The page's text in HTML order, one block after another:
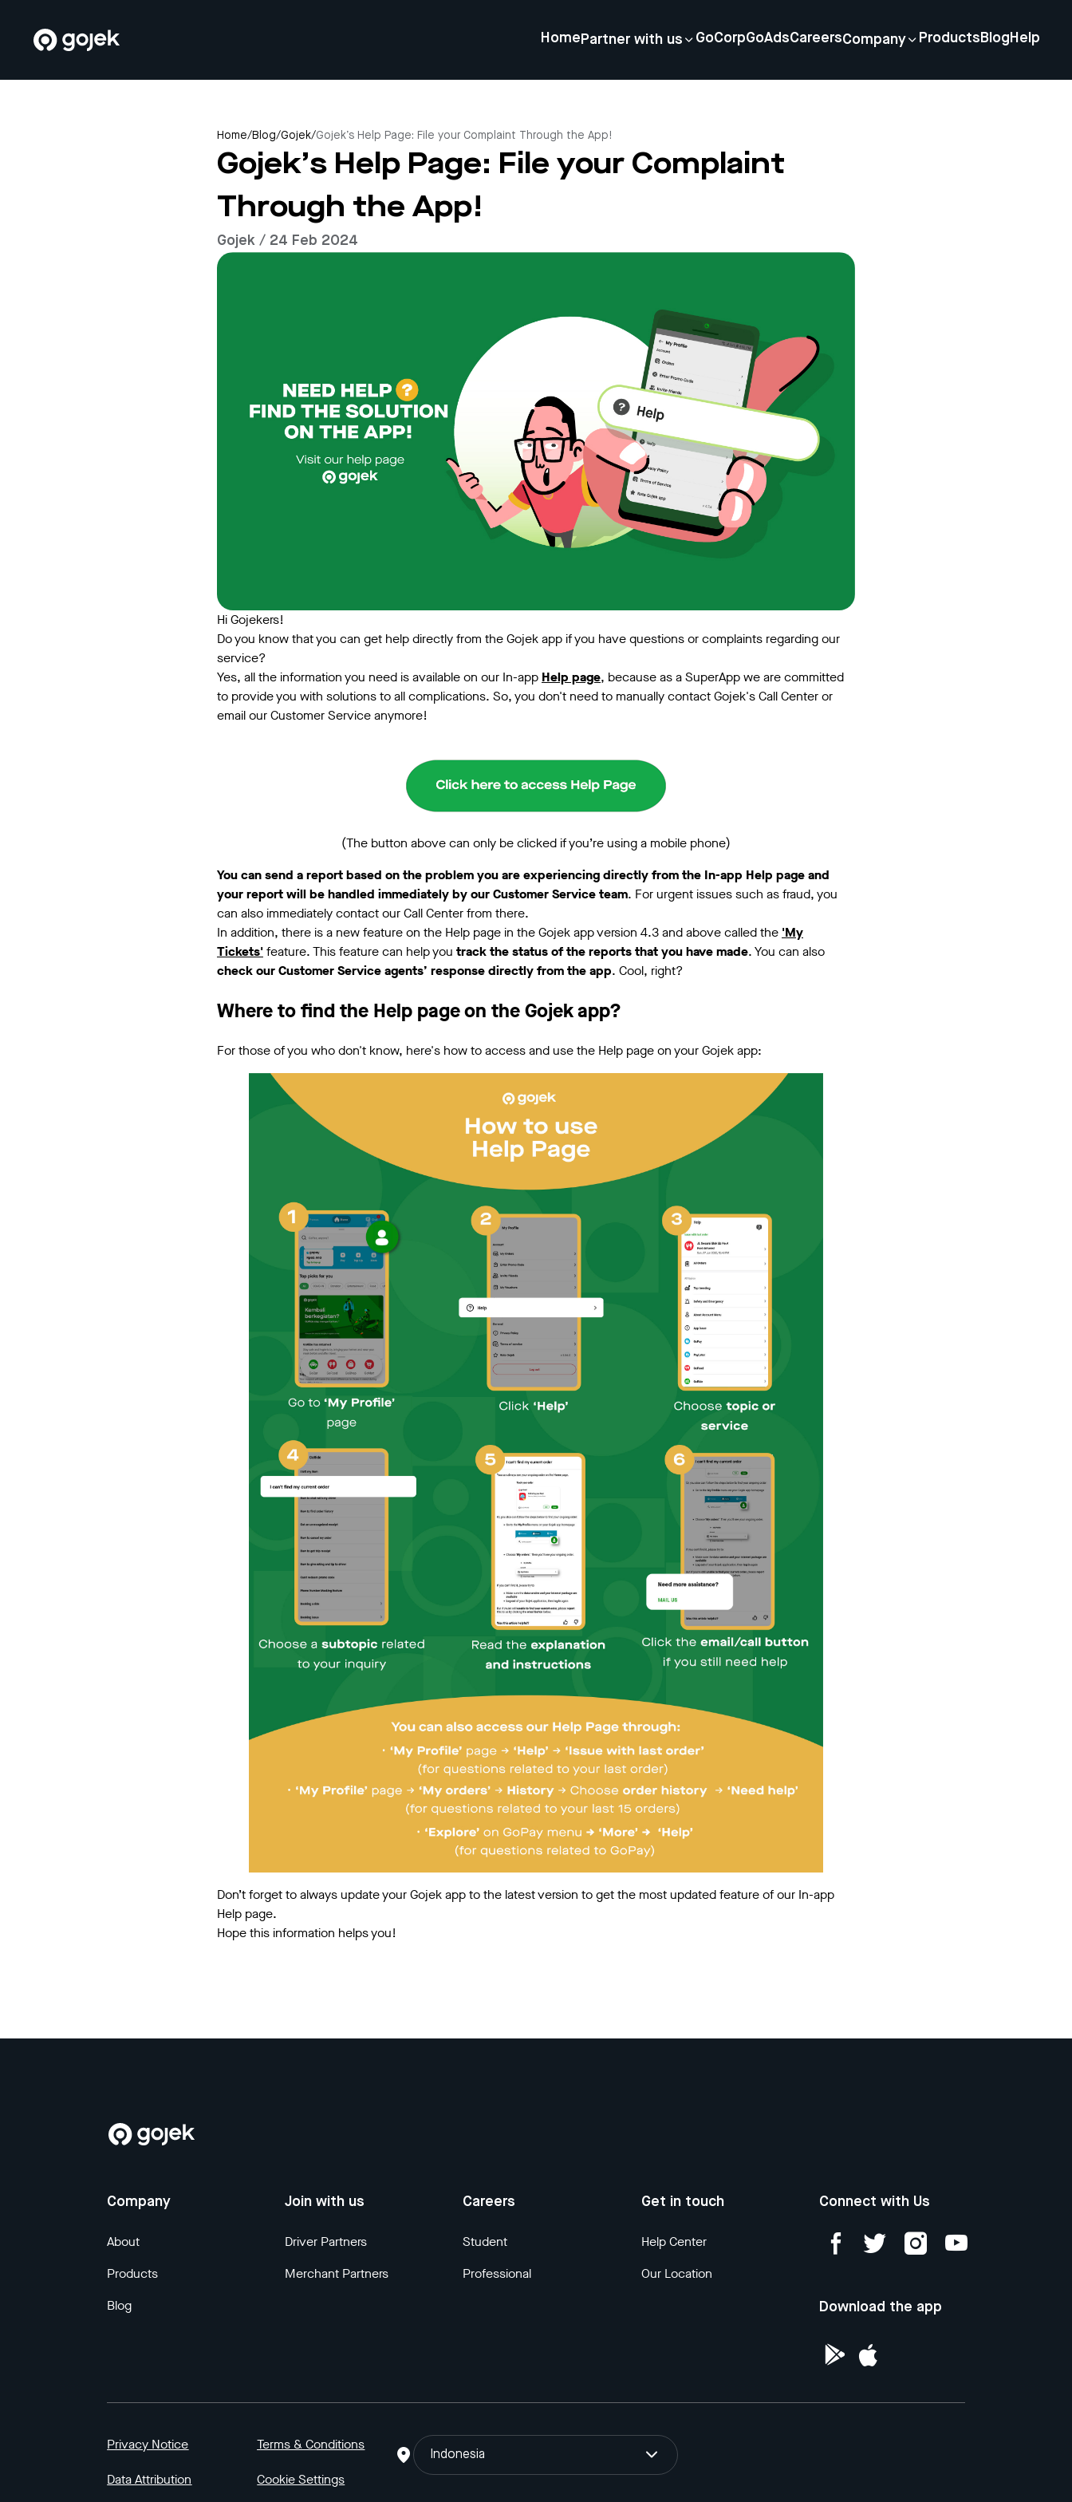
Home Partner with us GoCorpGoAdsCareersCompany Products Blog Help
Home/Blog/Gojek/Gojek’s Help Page: File your Complaint Through the App!
Gojek’s Help Page: File your Complaint
Through the App!
Gojek / 24 Feb 2024
Hi Gojekers!
Do you know that you can get help directly from the Gojek app if you have questions or complaints regarding our
service?
Yes, all the information you need is available on our In-app Help page, because as a SuperApp we are committed
to provide you with solutions to all complications. So, you don't need to manually contact Gojek's Call Center or
email our Customer Service anymore!
(The button above can only be clicked if you’re using a mobile phone)
You can send a report based on the problem you are experiencing directly from the In-app Help page and
your report will be handled immediately by our Customer Service team. For urgent issues such as fraud, you
can also immediately contact our Call Center from there.
In addition, there is a new feature on the Help page in the Gojek app version 4.3 and above called the 'My
Tickets' feature. This feature can help you track the status of the reports thatyou have made. You can also
check our Customer Service agents’ response directly from the app. Cool, right?
Where to find the Help page on the Gojek app?
For those of you who don't know, here's how to access and use the Help page on your Gojek app:
Don’t forget to always update your Gojek app to the latest version to get the most updated feature of our In-app
Help page.
Hope this information helps you!
Company
About
Products
Blog
Join with us
Driver Partners
Merchant Partners
Careers
Student
Professional
Get in touch
Help Center
Our Location
Connect with Us
Download the app
Privacy Notice Terms & Conditions
Data Attribution Cookie Settings
Indonesia